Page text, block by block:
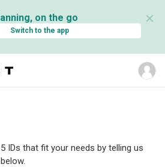
on the go
Switch to the app
✕
IDs that fit your needs by telling us